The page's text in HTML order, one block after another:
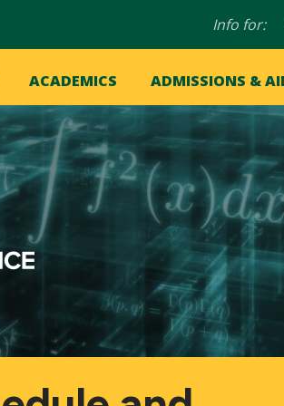
Info for:
ACADEMICS ADMISSIONS &